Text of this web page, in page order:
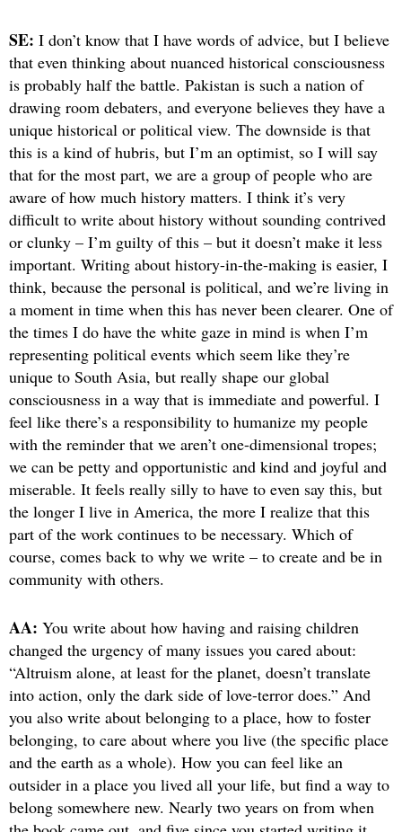
SE: I don’t know that I have words of advice, but I believe
that even thinking about nuanced historical consciousness
is probably half the battle. Pakistan is such a nation of
drawing room debaters, and everyone believes they have a
unique historical or political view. The downside is that
this is a kind of hubris, but I’m an optimist, so I will say
that for the most part, we are a group of people who are
aware of how much history matters. I think it’s very
difficult to write about history without sounding contrived
or clunky – I’m guilty of this – but it doesn’t make it less
important. Writing about history-in-the-making is easier, I
think, because the personal is political, and we’re living in
a moment in time when this has never been clearer. One of
the times I do have the white gaze in mind is when I’m
representing political events which seem like they’re
unique to South Asia, but really shape our global
consciousness in a way that is immediate and powerful. I
feel like there’s a responsibility to humanize my people
with the reminder that we aren’t one-dimensional tropes;
we can be petty and opportunistic and kind and joyful and
miserable. It feels really silly to have to even say this, but
the longer I live in America, the more I realize that this
part of the work continues to be necessary. Which of
course, comes back to why we write – to create and be in
community with others.
AA: You write about how having and raising children
changed the urgency of many issues you cared about:
“Altruism alone, at least for the planet, doesn’t translate
into action, only the dark side of love-terror does.” And
you also write about belonging to a place, how to foster
belonging, to care about where you live (the specific place
and the earth as a whole). How you can feel like an
outsider in a place you lived all your life, but find a way to
belong somewhere new. Nearly two years on from when